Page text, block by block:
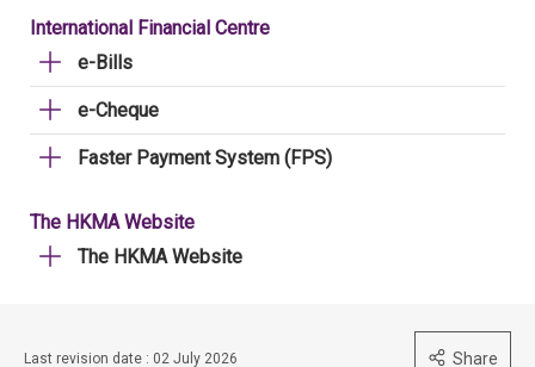
International Financial Centre
e-Bills
e-Cheque
Faster Payment System (FPS)
The HKMA Website
The HKMA Website
Last revision date : 02 July 2026 Share